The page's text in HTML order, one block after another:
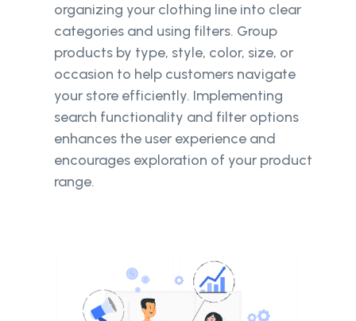
organizing your clothing line into clear
categories and using filters. Group
products by type, style, color, size, or
occasion to help customers navigate
your store efficiently. Implementing
search functionality and filter options
enhances the user experience and
encourages exploration of your product
range.